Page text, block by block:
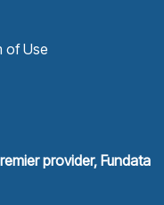
of Use
provider, Fundata